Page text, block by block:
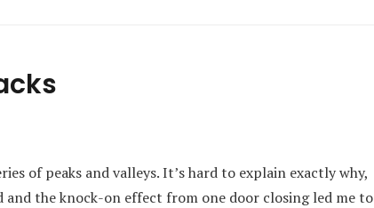
of peaks and valleys. It’s hard to explain exactly why,
the knock-on effect from one door closing led me to